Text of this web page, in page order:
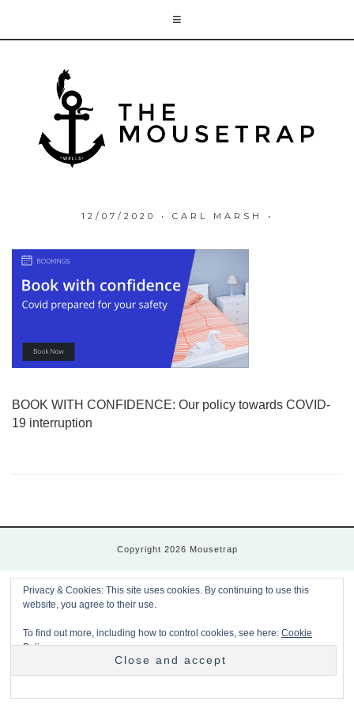
12/07/2020 • CARL MARSH •
BOOK WITH CONFIDENCE: Our policy towards COVID-
19 interruption
Copyright 2026 Mousetrap
Privacy & Cookies: This site uses cookies. By continuing to use this
website, you agree to their use.
To find out more, including how to control cookies, see here: Cookie
Policy